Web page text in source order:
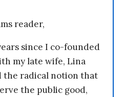
reader,
since I co-founded
my late wife, Lina
the radical notion that
the public good,